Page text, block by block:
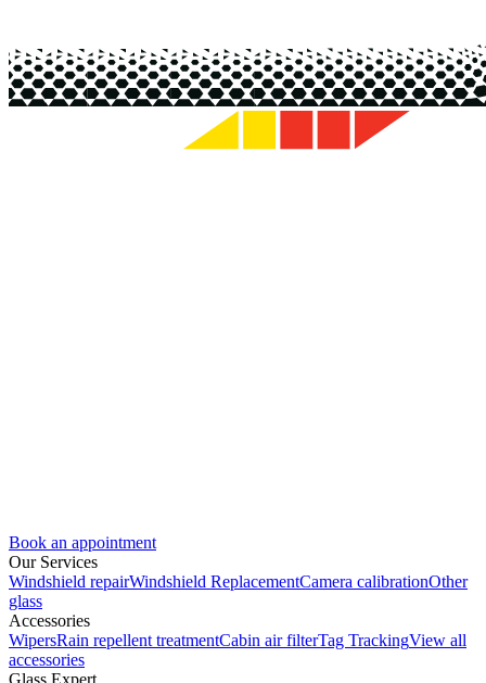
Book an appointment
Our Services
Windshield repairWindshield ReplacementCamera calibrationOther
glass
Accessories
WipersRain repellent treatmentCabin air filterTag TrackingView all
accessories
Glass Expert